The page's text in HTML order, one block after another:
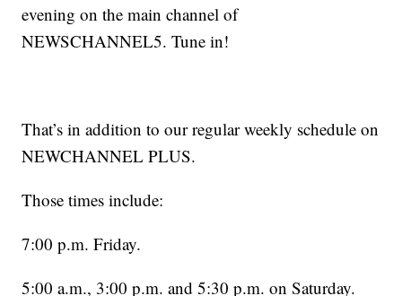
evening on the main channel of
NEWSCHANNEL5. Tune in!
That’s in addition to our regular weekly schedule on
NEWCHANNEL PLUS.
Those times include:
7:00 p.m. Friday.
5:00 a.m., 3:00 p.m. and 5:30 p.m. on Saturday.